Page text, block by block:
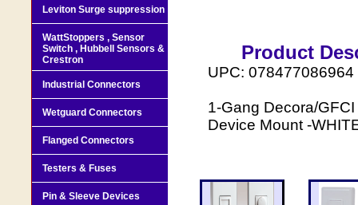
Product
UPC: 078477086964
1-Gang Decora/
Device Mount -
Leviton Surge suppression
WattStoppers , Sensor
Switch , Hubbell Sensors &
Crestron
Industrial Connectors
Wetguard Connectors
Flanged Connectors
Testers & Fuses
Pin & Sleeve Devices